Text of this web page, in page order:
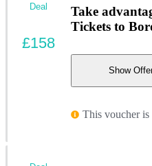
Take
Tickets to
Show
This voucher
Deal
£158